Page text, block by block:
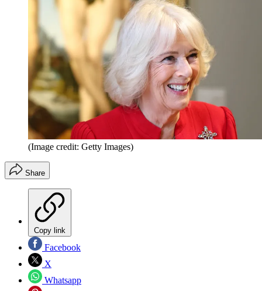
(Image credit: Getty Images)
Share
Copy link
Facebook
X
Whatsapp